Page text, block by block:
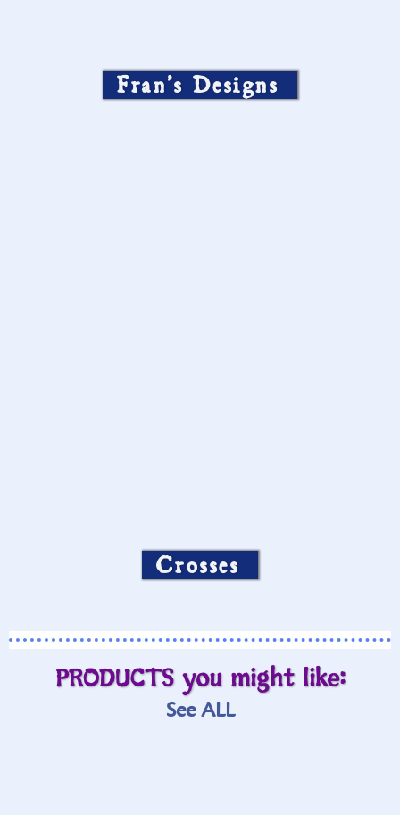
Fran’s Designs
Crosses
PRODUCTS you might like:
See ALL